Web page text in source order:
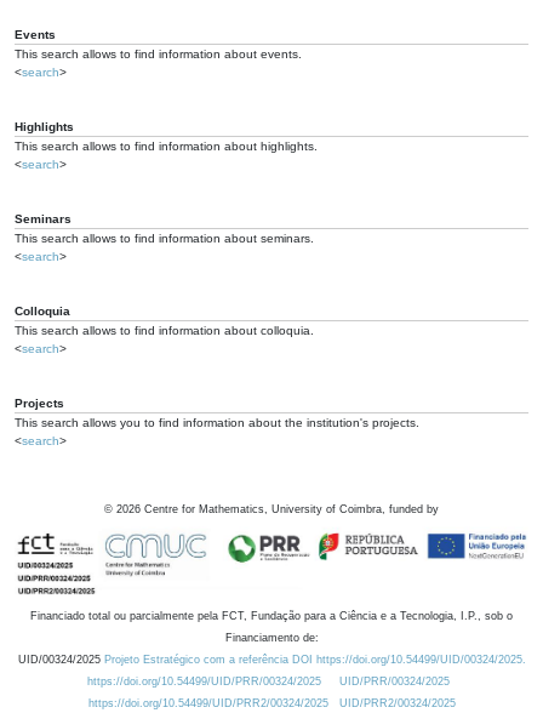
Events
This search allows to find information about events.
<search>
Highlights
This search allows to find information about highlights.
<search>
Seminars
This search allows to find information about seminars.
<search>
Colloquia
This search allows to find information about colloquia.
<search>
Projects
This search allows you to find information about the institution's projects.
<search>
© 2026 Centre for Mathematics, University of Coimbra, funded by
Financiado total ou parcialmente pela FCT, Fundação para a Ciência e a Tecnologia, I.P., sob o
Financiamento de:
UID/00324/2025 Projeto Estratégico com a referência DOI https://doi.org/10.54499/UID/00324/2025.
https://doi.org/10.54499/UID/PRR/00324/2025
UID/PRR/00324/2025
https://doi.org/10.54499/UID/PRR2/00324/2025
UID/PRR2/00324/2025